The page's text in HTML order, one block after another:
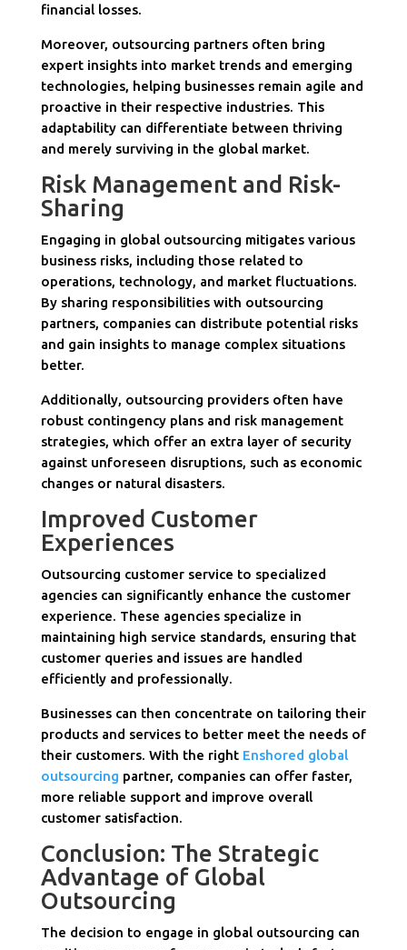
financial losses.
Moreover, outsourcing partners often bring
expert insights into market trends and emerging
technologies, helping businesses remain agile and
proactive in their respective industries. This
adaptability can differentiate between thriving
and merely surviving in the global market.
Risk Management and Risk-
Sharing
Engaging in global outsourcing mitigates various
business risks, including those related to
operations, technology, and market fluctuations.
By sharing responsibilities with outsourcing
partners, companies can distribute potential risks
and gain insights to manage complex situations
better.
Additionally, outsourcing providers often have
robust contingency plans and risk management
strategies, which offer an extra layer of security
against unforeseen disruptions, such as economic
changes or natural disasters.
Improved Customer
Experiences
Outsourcing customer service to specialized
agencies can significantly enhance the customer
experience. These agencies specialize in
maintaining high service standards, ensuring that
customer queries and issues are handled
efficiently and professionally.
Businesses can then concentrate on tailoring their
products and services to better meet the needs of
their customers. With the right Enshored global
outsourcing partner, companies can offer faster,
more reliable support and improve overall
customer satisfaction.
Conclusion: The Strategic
Advantage of Global
Outsourcing
The decision to engage in global outsourcing can